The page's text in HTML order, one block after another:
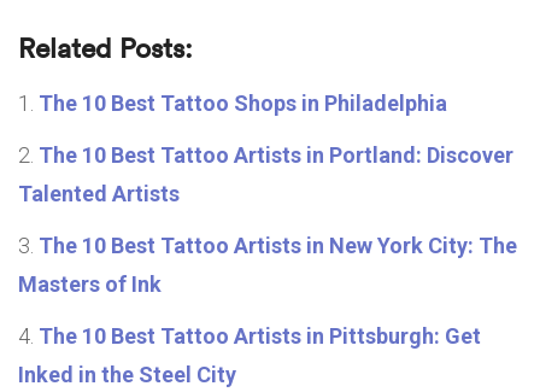
Related Posts:
The 10 Best Tattoo Shops in Philadelphia
The 10 Best Tattoo Artists in Portland: Discover
Talented Artists
The 10 Best Tattoo Artists in New York City: The
Masters of Ink
The 10 Best Tattoo Artists in Pittsburgh: Get
Inked in the Steel City